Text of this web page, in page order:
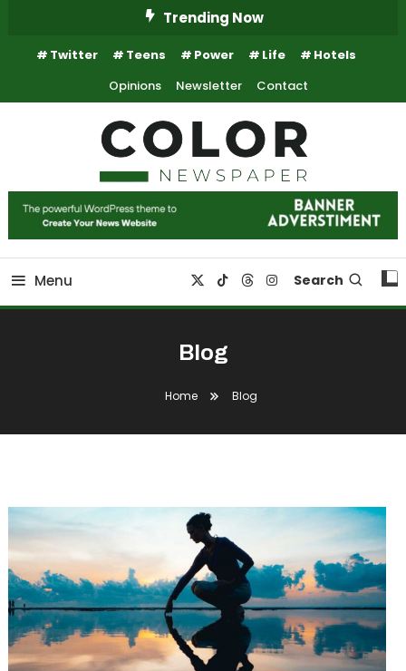
Content
Trending Now
Twitter Teens Power Life
Hotels
Opinions
Newsletter Contact
Color Newspaper
Trending Newspaper WordPress Theme
Menu Search
Blog
Home Blog